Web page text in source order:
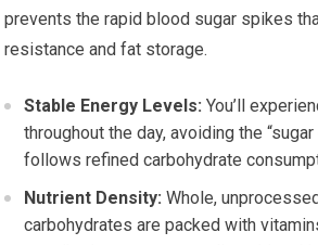
prevents the rapid blood sugar spikes
resistance and fat storage.
Stable Energy Levels: You’ll
throughout the day, avoiding the
follows refined carbohydrate
Nutrient Density: Whole,
carbohydrates are packed with